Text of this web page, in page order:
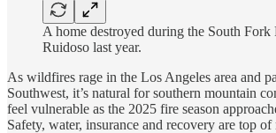
A home destroyed during the South Fork
Ruidoso last year.
As wildfires rage in the Los Angeles area and
Southwest, it’s natural for southern mountain
feel vulnerable as the 2025 fire season
Safety, water, insurance and recovery are top of